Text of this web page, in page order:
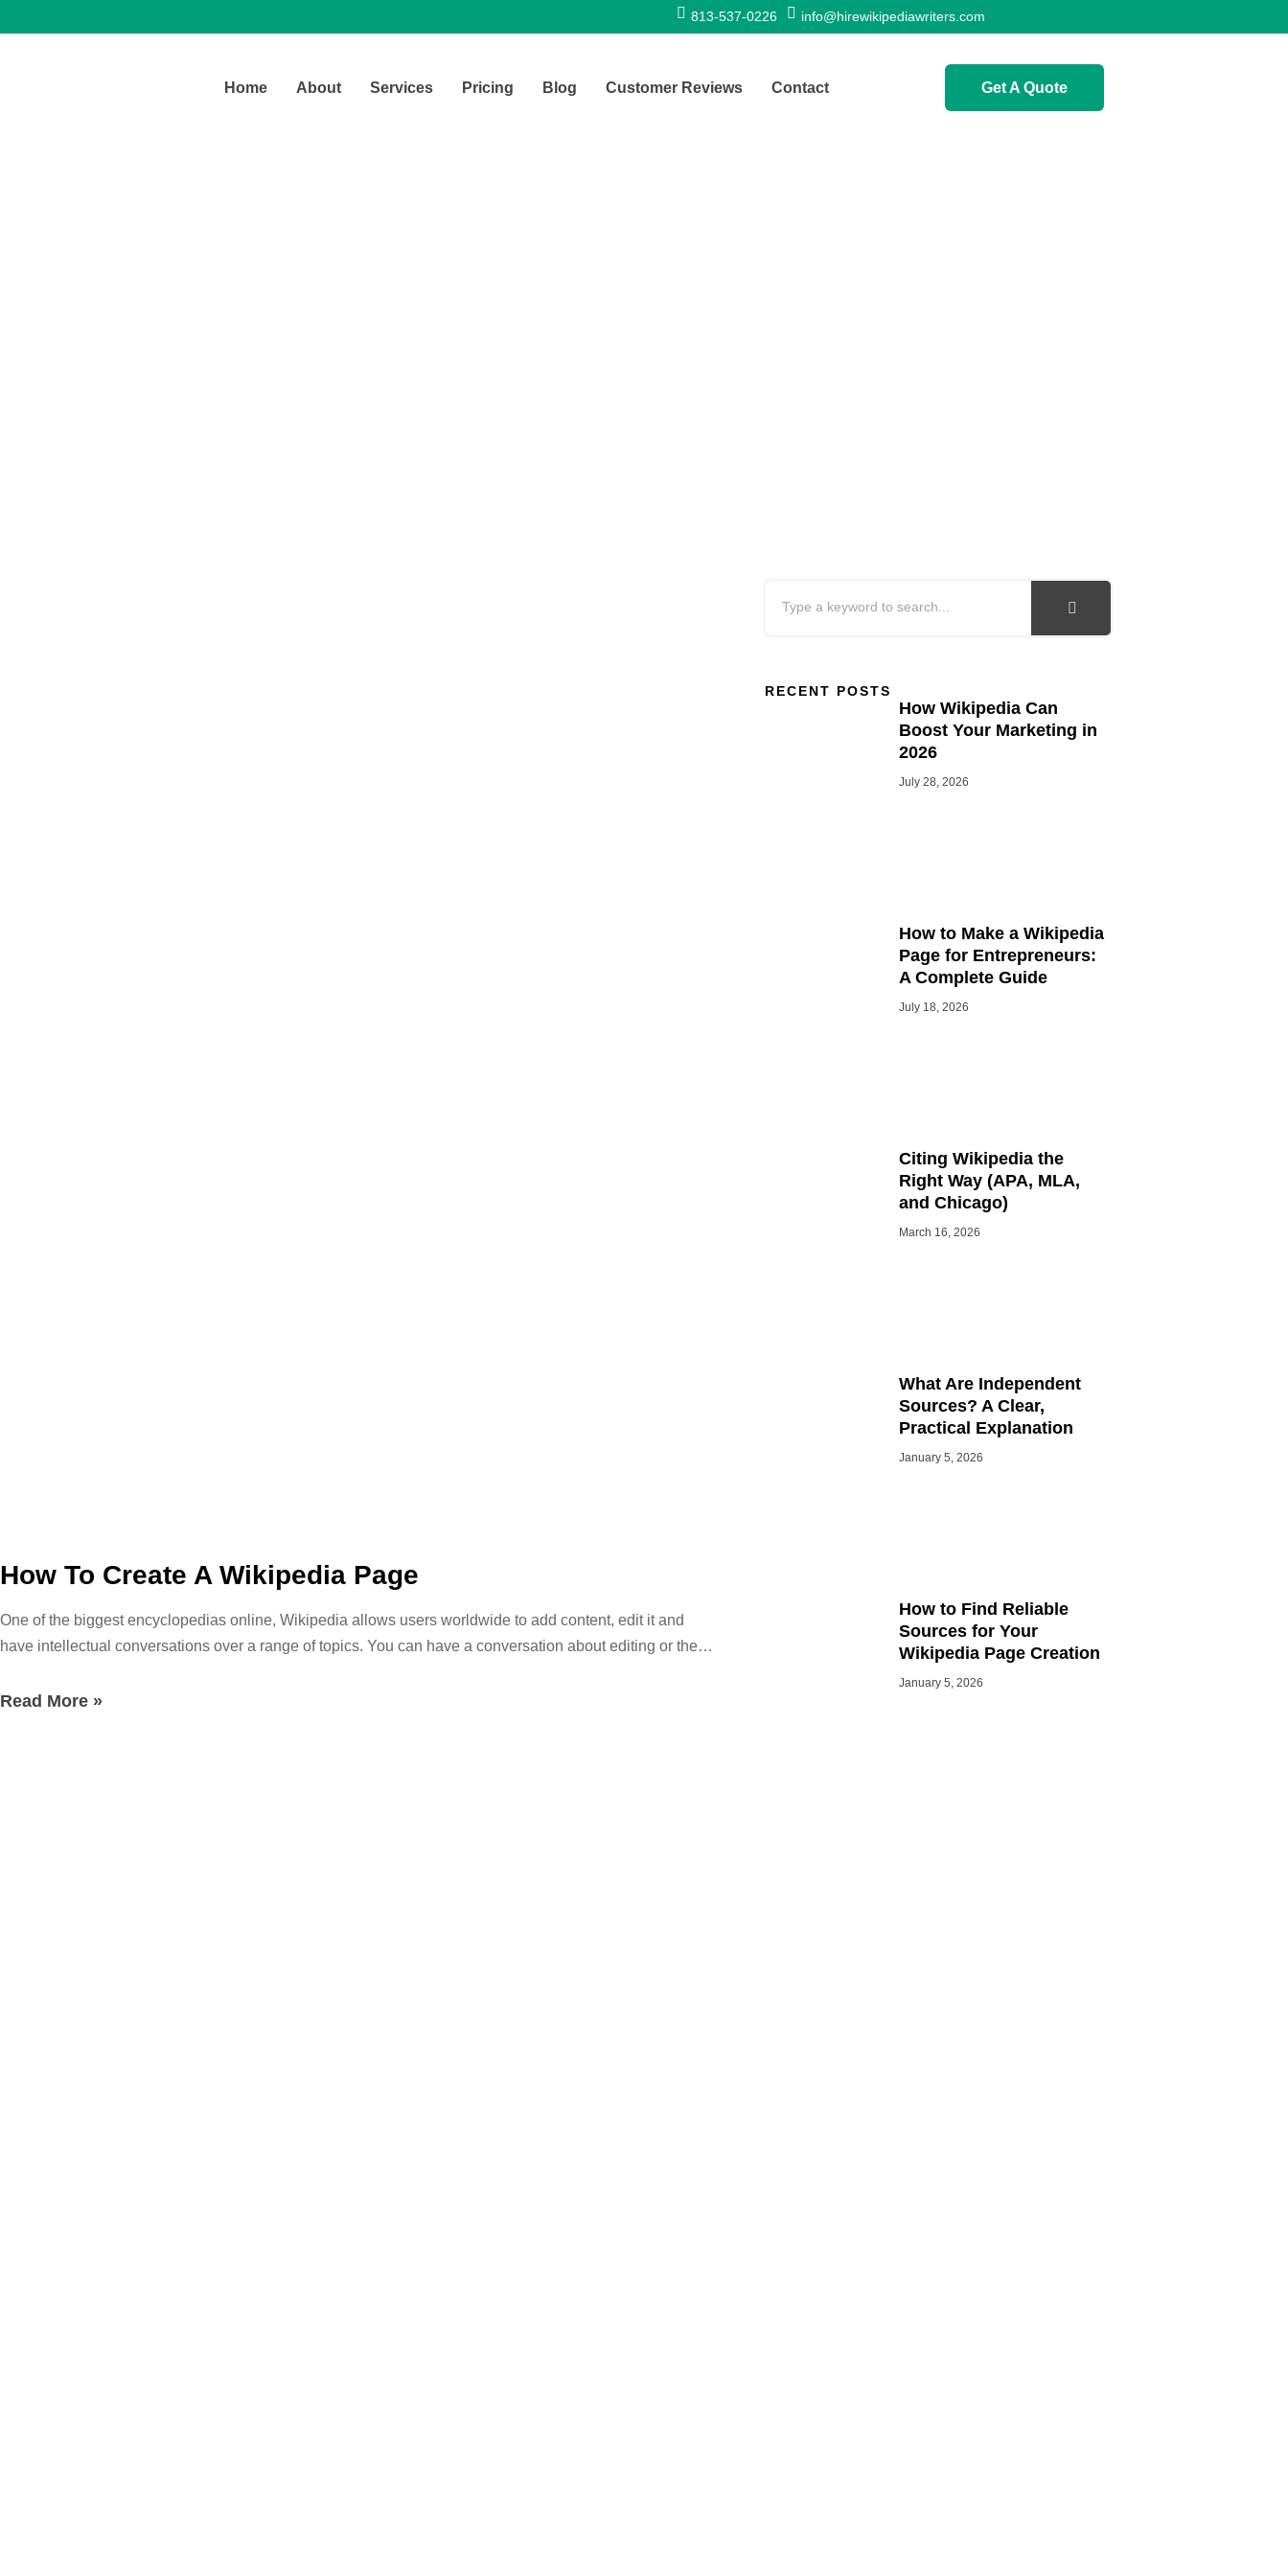
813-537-0226 info@hirewikipediawriters.com
Home About Services Pricing Blog Customer Reviews Contact Get A Quote
How To Create A Wikipedia Page
One of the biggest encyclopedias online, Wikipedia allows users worldwide to add content, edit it and
have intellectual conversations over a range of topics. You can have a conversation about editing or the
the ideal resource for academic research, but it links a ton of books, journals, and newspapers to its
Read More »
RECENT POSTS
How Wikipedia Can
Boost Your Marketing in
2026
July 28, 2026
How to Make a Wikipedia
Page for Entrepreneurs:
A Complete Guide
July 18, 2026
Citing Wikipedia the
Right Way (APA, MLA,
and Chicago)
March 16, 2026
What Are Independent
Sources? A Clear,
Practical Explanation
January 5, 2026
How to Find Reliable
Sources for Your
Wikipedia Page Creation
January 5, 2026